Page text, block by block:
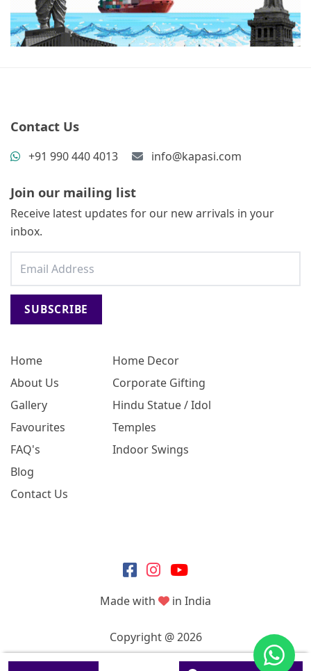
Home
About Us
Gallery
Favourites
FAQ's
Blog
Contact Us
Home Decor
Corporate Gifting
Hindu Statue / Idol
Temples
Indoor Swings
Contact Us
+91 990 440 4013 info@kapasi.com
Join our mailing list
Receive latest updates for our new arrivals in your
inbox.
SUBSCRIBE
Made with in India
Copyright @ 2026